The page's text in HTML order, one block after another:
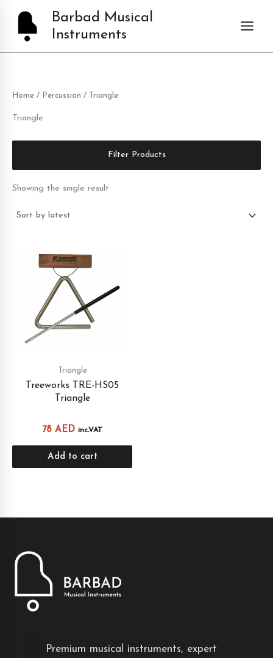
content
Barbad Musical
Instruments
Home / Percussion / Triangle
Triangle
Filter Products
Showing the single result
Triangle
Treeworks TRE-HS05
Triangle
78 AED inc.VAT
Add to cart
Premium musical instruments, expert